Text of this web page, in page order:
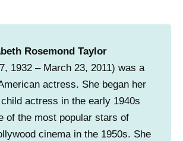
e
n
t
e
r
.
Rosemond Taylor
1932 – March 23, 2011) was a
actress. She began her
actress in the early 1940s
of the most popular stars of
cinema in the 1950s. She